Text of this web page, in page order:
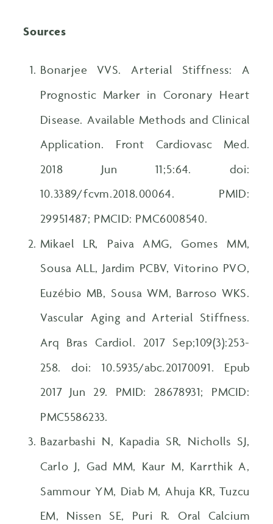
Sources
Bonarjee VVS. Arterial Stiffness: A
Prognostic Marker in Coronary Heart
Disease. Available Methods and Clinical
Application. Front Cardiovasc Med.
2018 Jun 11;5:64. doi:
10.3389/fcvm.2018.00064. PMID:
29951487; PMCID: PMC6008540.
Mikael LR, Paiva AMG, Gomes MM,
Sousa ALL, Jardim PCBV, Vitorino PVO,
Euzébio MB, Sousa WM, Barroso WKS.
Vascular Aging and Arterial Stiffness.
Arq Bras Cardiol. 2017 Sep;109(3):253-
258. doi: 10.5935/abc.20170091. Epub
2017 Jun 29. PMID: 28678931; PMCID:
PMC5586233.
Bazarbashi N, Kapadia SR, Nicholls SJ,
Carlo J, Gad MM, Kaur M, Karrthik A,
Sammour YM, Diab M, Ahuja KR, Tuzcu
EM, Nissen SE, Puri R. Oral Calcium